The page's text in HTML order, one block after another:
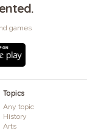
games
Topics
Any topic
History
Arts